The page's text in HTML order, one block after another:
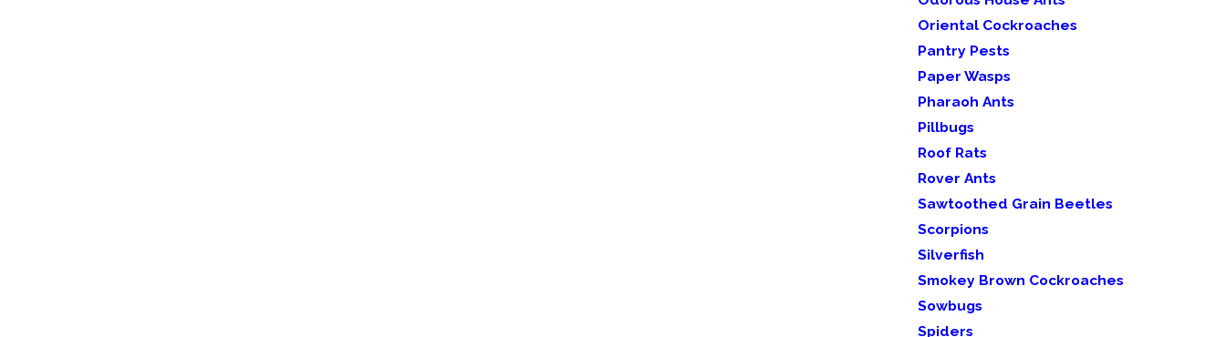
Oriental Cockroaches
Pantry Pests
Paper Wasps
Pharaoh Ants
Pillbugs
Roof Rats
Rover Ants
Sawtoothed Grain Beetles
Scorpions
Silverfish
Smokey Brown Cockroaches
Sowbugs
Spiders